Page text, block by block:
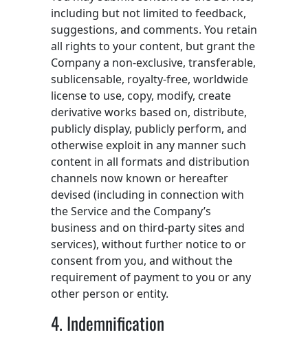
including but not limited to feedback,
suggestions, and comments. You retain
all rights to your content, but grant the
Company a non-exclusive, transferable,
sublicensable, royalty-free, worldwide
license to use, copy, modify, create
derivative works based on, distribute,
publicly display, publicly perform, and
otherwise exploit in any manner such
content in all formats and distribution
channels now known or hereafter
devised (including in connection with
the Service and the Company’s
business and on third-party sites and
services), without further notice to or
consent from you, and without the
requirement of payment to you or any
other person or entity.
4. Indemnification